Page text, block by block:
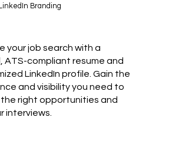
your job search with a
ATS-compliant resume and
LinkedIn profile. Gain the
and visibility you need to
right opportunities and
interviews.
Branding